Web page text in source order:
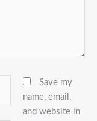
Save my
name, email,
and website in